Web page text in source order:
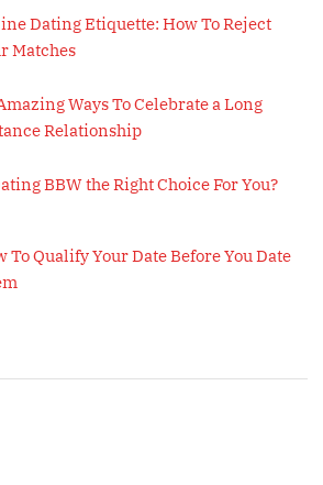
Dating Etiquette: How To Reject
Matches
Ways To Celebrate a Long
Relationship
BBW the Right Choice For You?
To Qualify Your Date Before You Date